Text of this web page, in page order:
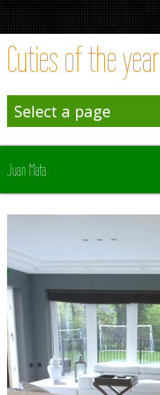
Cuties of the year
Select a page
Entertainies
Team Sporties
Trophies
Juan Mata